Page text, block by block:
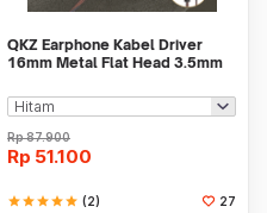
QKZ Earphone Kabel Driver
16mm Metal Flat Head 3.5mm
Rp87.900
Rp 51.100
starstarstarstarstar (2) 27